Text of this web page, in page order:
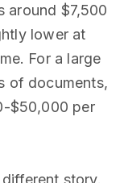
around $7,500
lower at
For a large
of documents,
$50,000 per
story.